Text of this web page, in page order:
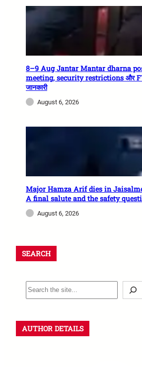
8–9 Aug Jantar Mantar dharna
meeting, security restrictions और
जानकारी
August 6, 2026
Major Hamza Arif dies in
A final salute and the safety
August 6, 2026
SEARCH
AUTHOR DETAILS